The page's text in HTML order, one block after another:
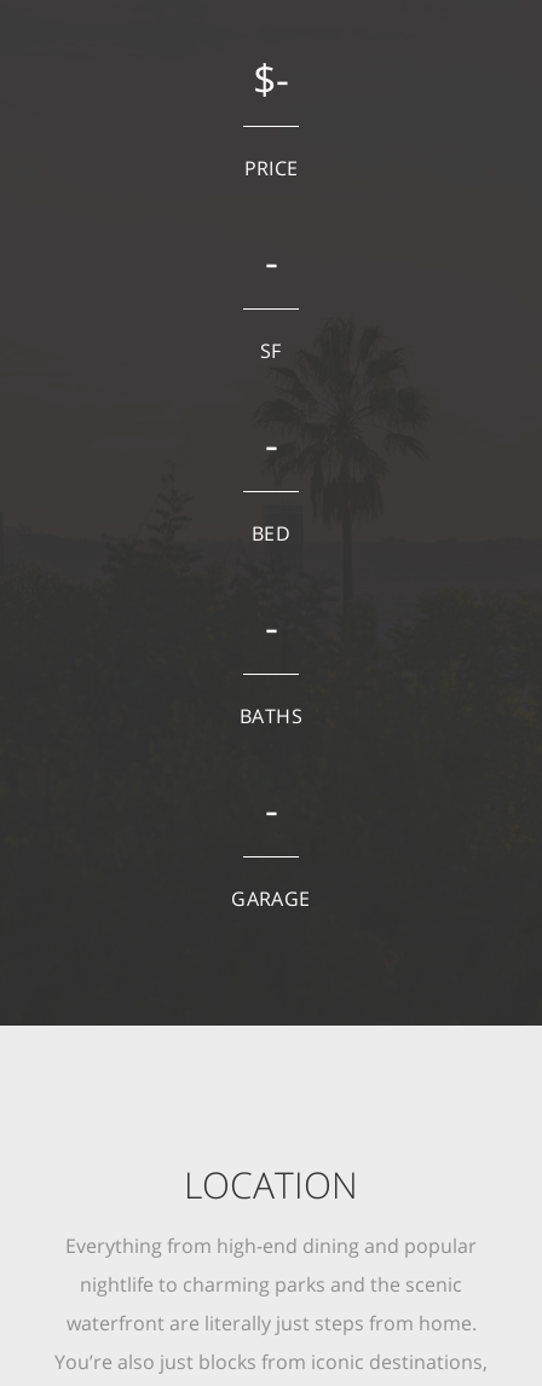
$-
PRICE
-
SF
-
BED
-
BATHS
-
GARAGE
LOCATION
Everything from high-end dining and popular
nightlife to charming parks and the scenic
waterfront are literally just steps from home.
You’re also just blocks from iconic destinations,